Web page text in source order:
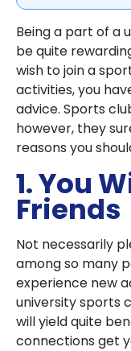
Being a part of a
be quite
wish to join a
activities, you
advice. Sports
however, they
reasons you
1. You
Friends
Not necessarily
among so many
experience new
university sports
will yield quite
connections get